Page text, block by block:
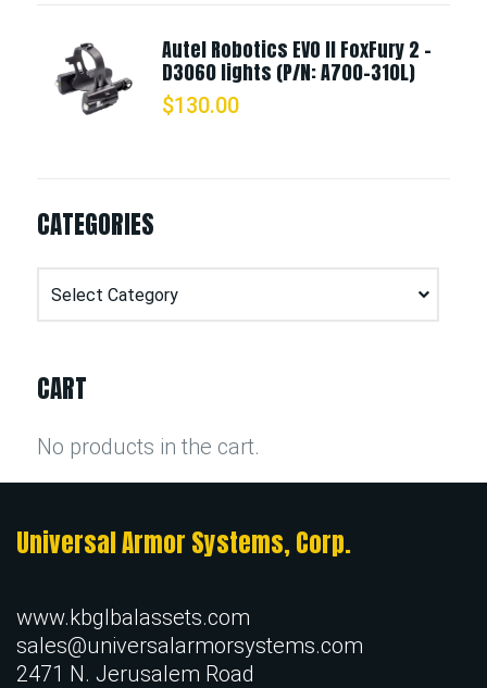
Autel Robotics EVO II FoxFury 2 -
D3060 lights (P/N: A700-310L)
$130.00
CATEGORIES
Categories
CART
No products in the cart.
Universal Armor Systems, Corp.
www.kbglbalassets.com
sales@universalarmorsystems.com
2471 N. Jerusalem Road